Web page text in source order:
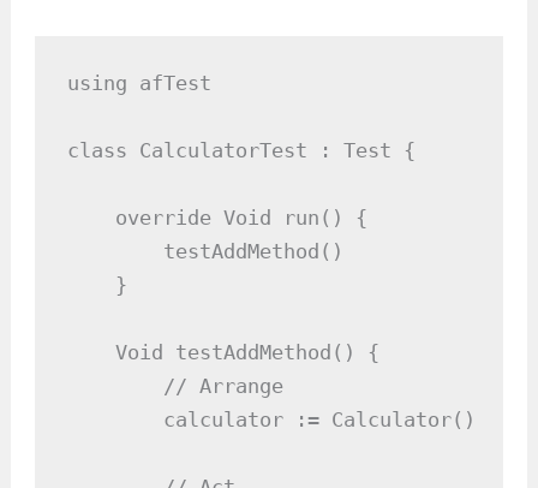
using afTest
class CalculatorTest : Test {
    override Void run() {
        testAddMethod()
    }
    Void testAddMethod() {
        // Arrange
        calculator := Calculator()